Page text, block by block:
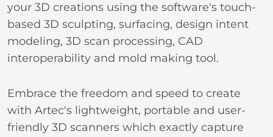
your 3D creations using the software's touch-
based 3D sculpting, surfacing, design intent
modeling, 3D scan processing, CAD
interoperability and mold making tool.
Embrace the freedom and speed to create
with Artec's lightweight, portable and user-
friendly 3D scanners which exactly capture